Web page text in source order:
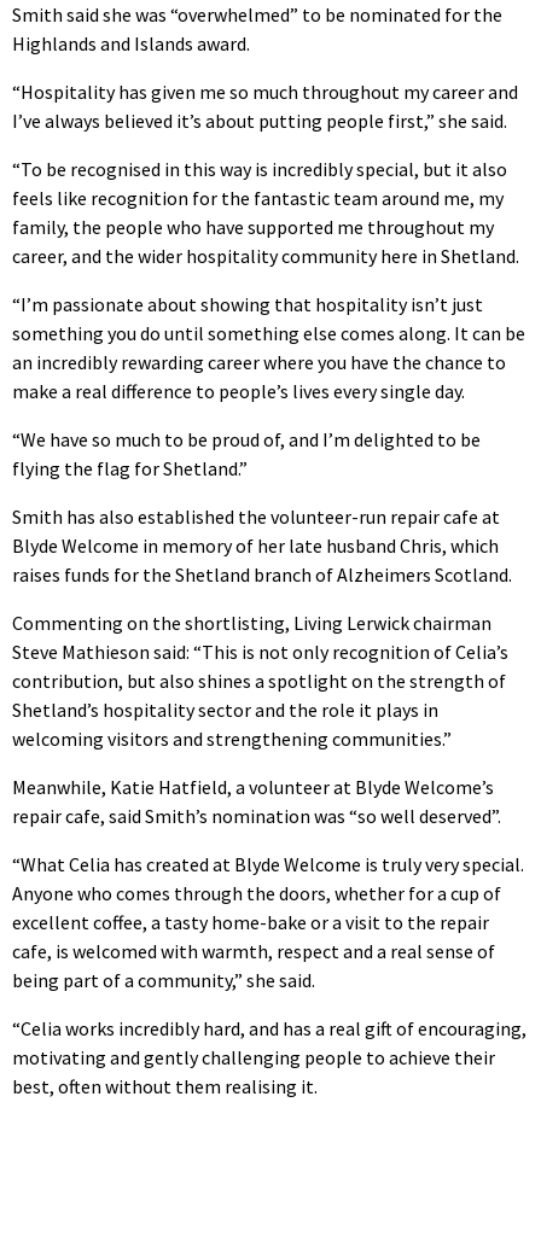
Smith said she was “overwhelmed” to be nominated for the
Highlands and Islands award.
“Hospitality has given me so much throughout my career and
I’ve always believed it’s about putting people first,” she said.
“To be recognised in this way is incredibly special, but it also
feels like recognition for the fantastic team around me, my
family, the people who have supported me throughout my
career, and the wider hospitality community here in Shetland.
“I’m passionate about showing that hospitality isn’t just
something you do until something else comes along. It can be
an incredibly rewarding career where you have the chance to
make a real difference to people’s lives every single day.
“We have so much to be proud of, and I’m delighted to be
flying the flag for Shetland.”
Smith has also established the volunteer-run repair cafe at
Blyde Welcome in memory of her late husband Chris, which
raises funds for the Shetland branch of Alzheimers Scotland.
Commenting on the shortlisting, Living Lerwick chairman
Steve Mathieson said: “This is not only recognition of Celia’s
contribution, but also shines a spotlight on the strength of
Shetland’s hospitality sector and the role it plays in
welcoming visitors and strengthening communities.”
Meanwhile, Katie Hatfield, a volunteer at Blyde Welcome’s
repair cafe, said Smith’s nomination was “so well deserved”.
“What Celia has created at Blyde Welcome is truly very special.
Anyone who comes through the doors, whether for a cup of
excellent coffee, a tasty home-bake or a visit to the repair
cafe, is welcomed with warmth, respect and a real sense of
being part of a community,” she said.
“Celia works incredibly hard, and has a real gift of encouraging,
motivating and gently challenging people to achieve their
best, often without them realising it.